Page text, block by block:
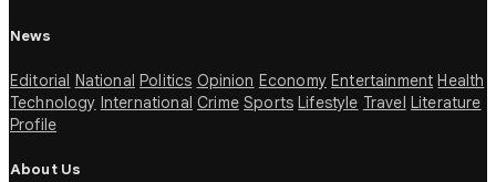
News
Editorial National Politics Opinion Economy Entertainment Health
Technology International Crime Sports Lifestyle Travel Literature
Profile
About Us